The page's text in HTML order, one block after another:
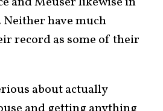
have much
record as some of their
about actually